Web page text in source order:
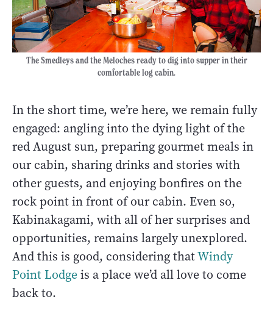
The Smedleys and the Meloches ready to dig into supper in their
comfortable log cabin.
In the short time, we’re here, we remain fully
engaged: angling into the dying light of the
red August sun, preparing gourmet meals in
our cabin, sharing drinks and stories with
other guests, and enjoying bonfires on the
rock point in front of our cabin. Even so,
Kabinakagami, with all of her surprises and
opportunities, remains largely unexplored.
And this is good, considering thatWindy
Point Lodgeis a place we’d all love to come
back to.